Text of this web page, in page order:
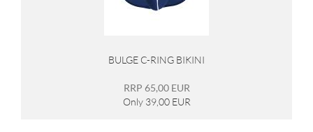
BULGE C-RING BIKINI
RRP 65,00 EUR
Only 39,00 EUR